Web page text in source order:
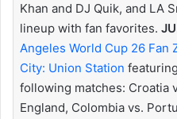
Khan and DJ Quik, and LA
lineup with fan favorites.
Angeles World Cup 26 Fan
City: Union Station
following matches: Croatia
England, Colombia vs.